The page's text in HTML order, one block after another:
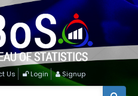
Us Login Signup